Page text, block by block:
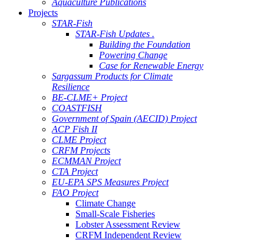
Aquaculture Publications
Projects
STAR-Fish
STAR-Fish Updates .
Building the Foundation
Powering Change
Case for Renewable Energy
Sargassum Products for Climate
Resilience
BE-CLME+ Project
COASTFISH
Government of Spain (AECID) Project
ACP Fish II
CLME Project
CRFM Projects
ECMMAN Project
CTA Project
EU-EPA SPS Measures Project
FAO Project
Climate Change
Small-Scale Fisheries
Lobster Assessment Review
CRFM Independent Review